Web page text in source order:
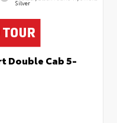
Silver
Double Cab 5-